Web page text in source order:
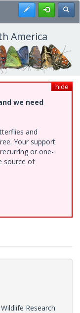
Register
America
hide
we need
and
Your support
or one-
source of
Research